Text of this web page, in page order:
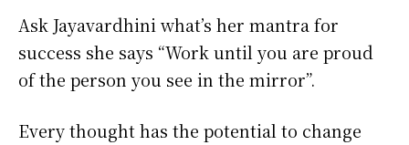
Ask Jayavardhini what’s her mantra for
success she says “Work until you are proud
of the person you see in the mirror”.
Every thought has the potential to change